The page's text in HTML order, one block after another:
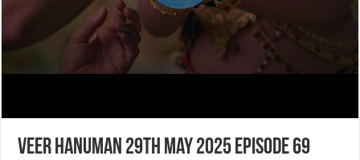
Veer Hanuman 29th May 2025 Episode 69